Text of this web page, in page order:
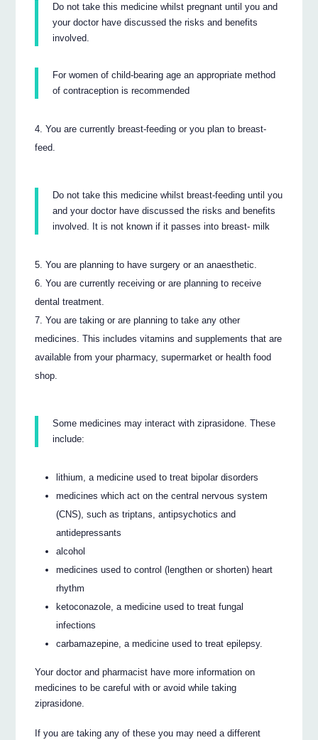
Do not take this medicine whilst pregnant until you and
your doctor have discussed the risks and benefits
involved.
For women of child-bearing age an appropriate method
of contraception is recommended
You are currently breast-feeding or you plan to breast-
feed.
Do not take this medicine whilst breast-feeding until you
and your doctor have discussed the risks and benefits
involved. It is not known if it passes into breast- milk
You are planning to have surgery or an anaesthetic.
You are currently receiving or are planning to receive
dental treatment.
You are taking or are planning to take any other
medicines. This includes vitamins and supplements that are
available from your pharmacy, supermarket or health food
shop.
Some medicines may interact with ziprasidone. These
include:
lithium, a medicine used to treat bipolar disorders
medicines which act on the central nervous system
(CNS), such as triptans, antipsychotics and
antidepressants
alcohol
medicines used to control (lengthen or shorten) heart
rhythm
ketoconazole, a medicine used to treat fungal
infections
carbamazepine, a medicine used to treat epilepsy.
Your doctor and pharmacist have more information on
medicines to be careful with or avoid while taking
ziprasidone.
If you are taking any of these you may need a different